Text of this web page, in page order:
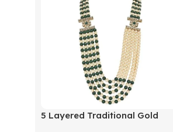
5 Layered Traditional Gold